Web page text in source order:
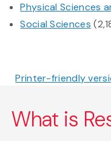
Physical Sciences
Social Sciences
Printer-friendly
What is